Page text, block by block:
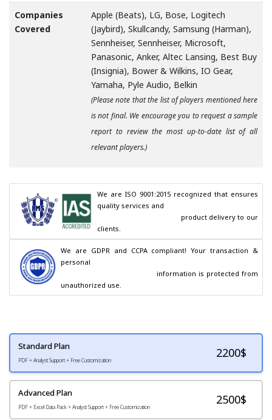
Companies
Covered
Apple (Beats), LG, Bose, Logitech
(Jaybird), Skullcandy, Samsung (Harman),
Sennheiser, Sennheiser, Microsoft,
Panasonic, Anker, Altec Lansing, Best Buy
(Insignia), Bower & Wilkins, IO Gear,
Yamaha, Pyle Audio, Belkin
(Please note that the list of players mentioned here
is not final. We encourage you to request a sample
report to review the most up-to-date list of all
relevant players.)
We are ISO 9001:2015 recognized that ensures
quality services and
clients.
We are GDPR and CCPA compliant! Your transaction &
personal
unauthorized use.
Standard Plan
PDF + Analyst Support + Free Customization
2200$
Advanced Plan
PDF + Excel Data Pack + Analyst Support + Free Customization
2500$